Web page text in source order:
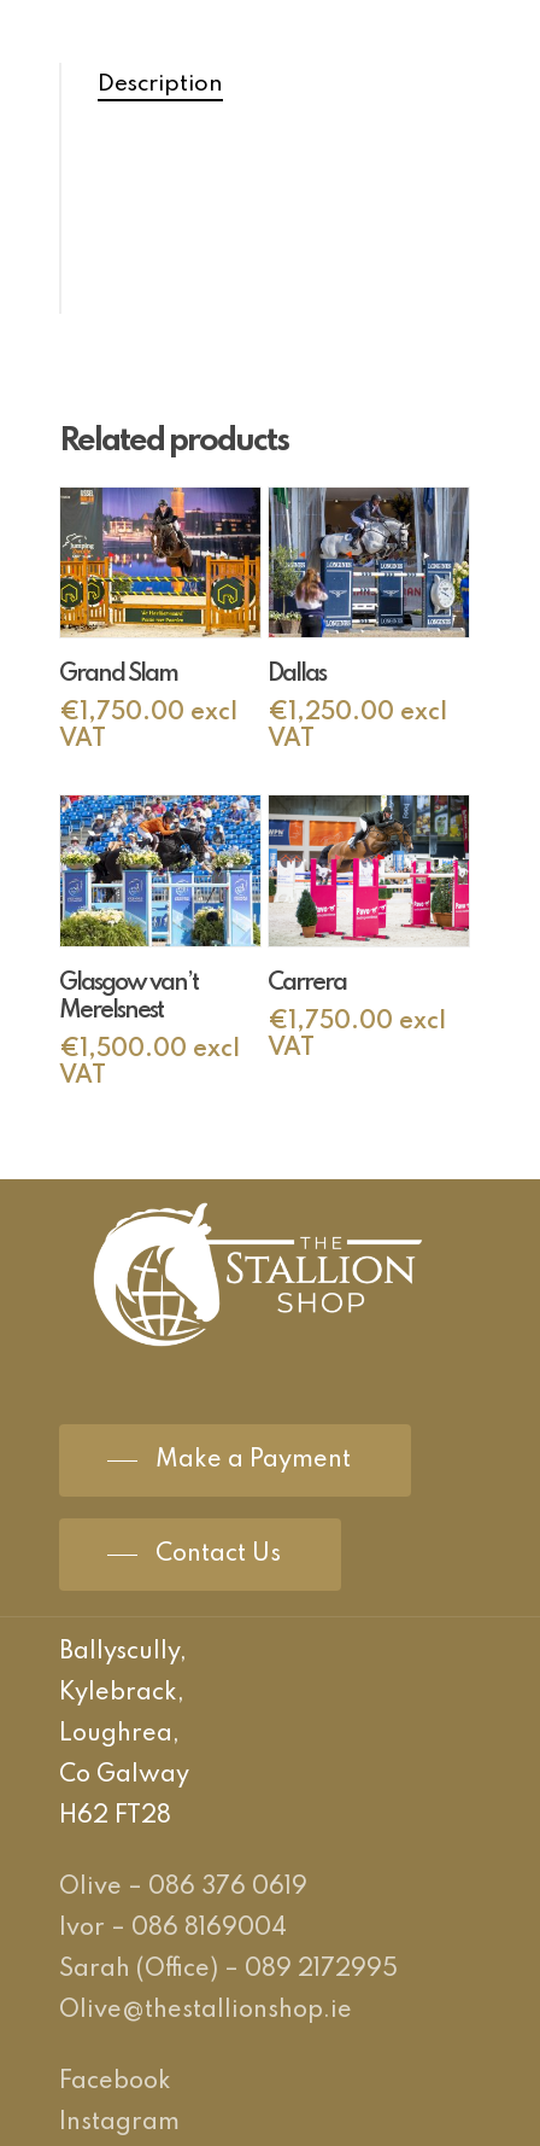
Description
Related products
Add To Cart
Grand Slam
€ 1,750.00 excl
VAT
Dallas
€ 1,250.00 excl
VAT
Add To Cart
Glasgow van’t
Merelsnest
€ 1,500.00 excl
VAT
Carrera
€ 1,750.00 excl
VAT
Make a Payment
Contact Us
Ballyscully,
Kylebrack,
Loughrea,
Co Galway
H62 FT28
Olive – 086 376 0619
Ivor – 086 8169004
Sarah (Office) – 089 2172995
Olive@thestallionshop.ie
Facebook
Instagram